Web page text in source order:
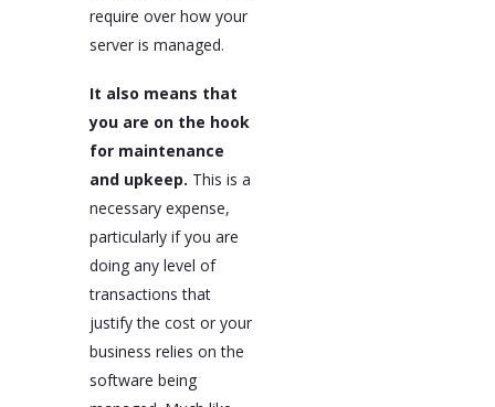
require over how your
server is managed.
It also means that
you are on the hook
for maintenance
and upkeep. This is a
necessary expense,
particularly if you are
doing any level of
transactions that
justify the cost or your
business relies on the
software being